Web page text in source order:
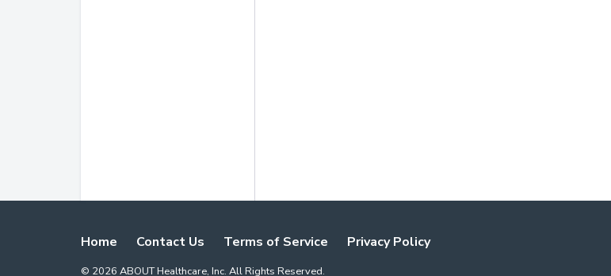
Home Contact Us Terms of Service Privacy Policy
© 2026 ABOUT Healthcare, Inc. All Rights Reserved.